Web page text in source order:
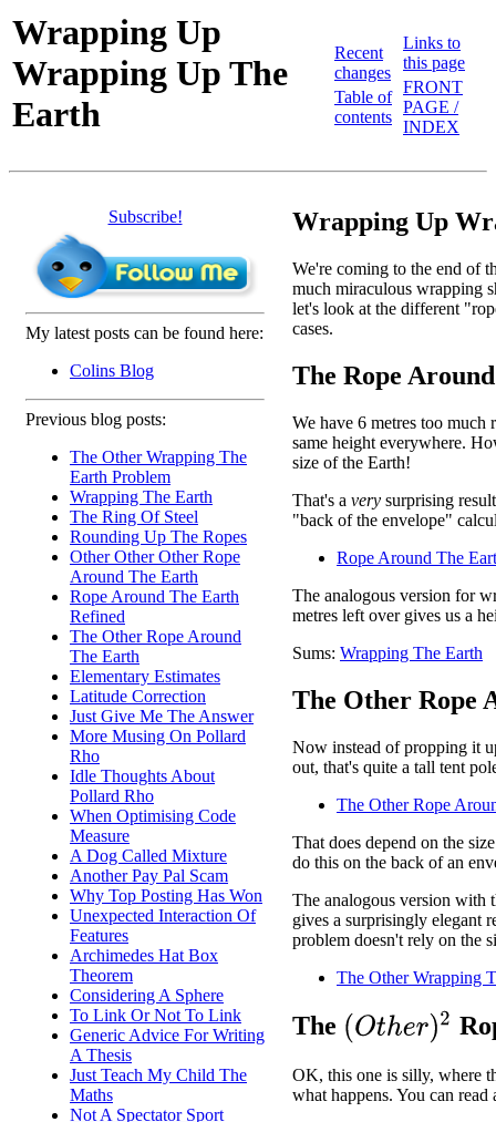
Wrapping Up
Wrapping Up The
Earth
Recent
changes
Table of
contents
Links to
this page
FRONT
PAGE /
INDEX
Subscribe!
My latest posts can be found here:
Colins Blog
Previous blog posts:
The Other Wrapping The
Earth Problem
Wrapping The Earth
The Ring Of Steel
Rounding Up The Ropes
Other Other Other Rope
Around The Earth
Rope Around The Earth
Refined
The Other Rope Around
The Earth
Elementary Estimates
Latitude Correction
Just Give Me The Answer
More Musing On Pollard
Rho
Idle Thoughts About
Pollard Rho
When Optimising Code
Measure
A Dog Called Mixture
Another Pay Pal Scam
Why Top Posting Has Won
Unexpected Interaction Of
Features
Archimedes Hat Box
Theorem
Considering A Sphere
To Link Or Not To Link
Generic Advice For Writing
A Thesis
Just Teach My Child The
Maths
Not A Spectator Sport
Wrapping Up
We're coming to the end of
much miraculous wrapping
let's look at the different
cases.
The Rope
We have 6 metres too
same height everywhere.
size of the Earth!
That's a very surprising
"back of the envelope"
Rope Around The
The analogous version for
metres left over gives us a
Sums: Wrapping The Earth
The Other Rope
Now instead of propping it
out, that's quite a tall tent
The Other Rope
That does depend on the
do this on the back of an
The analogous version with
gives a surprisingly elegant
problem doesn't rely on the
The Other Wrapping
The (Other)2
OK, this one is silly, where
what happens. You can read